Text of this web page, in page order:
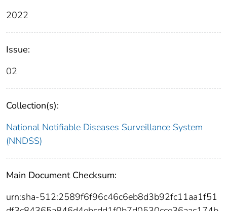
2022
Issue:
02
Collection(s):
National Notifiable Diseases Surveillance System
(NNDSS)
Main Document Checksum:
urn:sha-512:2589f6f96c46c6eb8d3b92fc11aa1f51